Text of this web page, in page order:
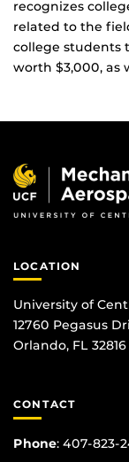
recognizes
related to the
college students
worth $3,000, as
LOCATION
University of
12760 Pegasus
Orlando, FL 32816
CONTACT
Phone: 407-823-